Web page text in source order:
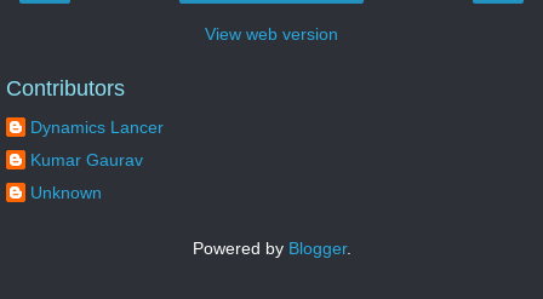
View web version
Contributors
Dynamics Lancer
Kumar Gaurav
Unknown
Powered by Blogger.